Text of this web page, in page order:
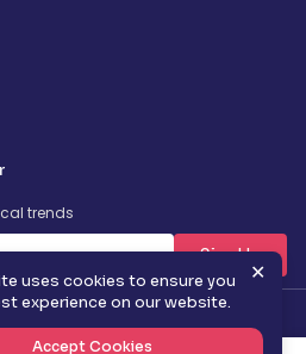
trends
SignUp
✕
uses cookies to ensure you
experience on our website.
Accept Cookies